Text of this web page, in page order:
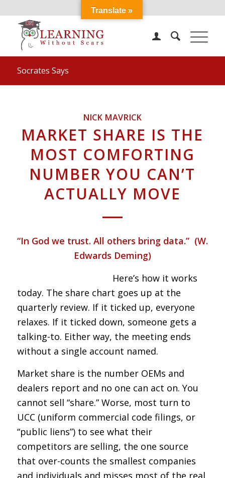
Socrates Says
NICK MAVRICK
MARKET SHARE IS THE
MOST COMFORTING
NUMBER YOU CAN’T
ACTUALLY MOVE
“In God we trust. All others bring data.” (W.
Edwards Deming)
Here’s how it works
today. The share chart goes up at the
quarterly review. If it ticked up, everyone
relaxes. If it ticked down, someone gets a
talking-to. Either way, the meeting ends
without a single account named.
Market share is the number OEMs and
dealers report and no one can act on. You
cannot sell “share.” Worse, most turn to
UCC (uniform commercial code filings, or
“public liens”) to see what their
competitors are selling, the one source
that over-counts the smallest companies
and individuals and misses most of the real
Translate »